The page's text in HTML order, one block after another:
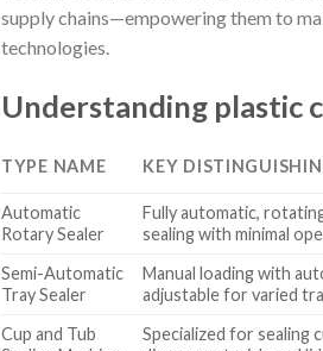
supply chains—empowering them to
technologies.
Understanding plastic
TYPE NAME KEY
Automatic
Rotary Sealer
Fully automatic,
sealing with minimal
Semi-Automatic
Tray Sealer
Manual loading with
adjustable for varied
Cup and Tub
Specialized for sealing